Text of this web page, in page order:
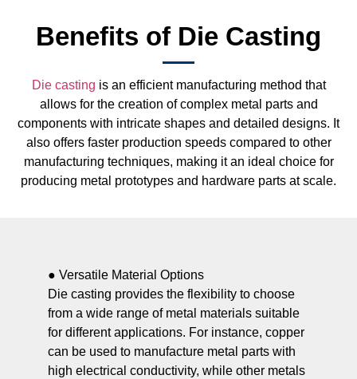
Benefits of Die Casting
Die casting is an efficient manufacturing method that
allows for the creation of complex metal parts and
components with intricate shapes and detailed designs. It
also offers faster production speeds compared to other
manufacturing techniques, making it an ideal choice for
producing metal prototypes and hardware parts at scale.
● Versatile Material Options
Die casting provides the flexibility to choose
from a wide range of metal materials suitable
for different applications. For instance, copper
can be used to manufacture metal parts with
high electrical conductivity, while other metals